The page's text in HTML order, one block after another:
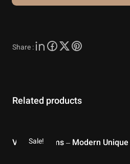
Share :
Related products
Sale!